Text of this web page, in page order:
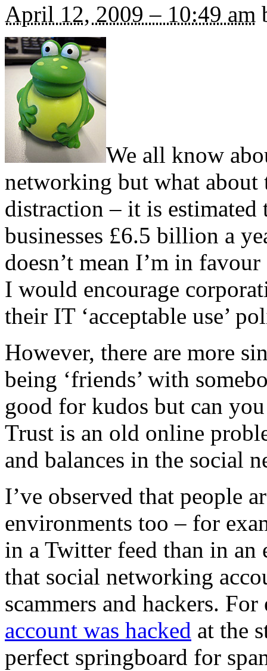
April 12, 2009 – 10:49 am
We all know
networking but what about
distraction – it is
businesses £6.5 billion a
doesn’t mean I’m in
I would encourage
their IT ‘acceptable use’
However, there are more
being ‘friends’ with
good for kudos but can
Trust is an old online
and balances in the social
I’ve observed that people
environments too – for
in a Twitter feed than in an
that social networking
scammers and hackers. For
account was hacked at the
perfect springboard for